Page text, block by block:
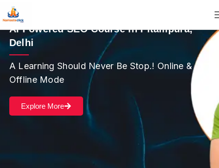
AI Powered SEO Course in Pitampura,
Delhi
A Learning Should Never Be Stop.! Online &
Offline Mode
Explore More